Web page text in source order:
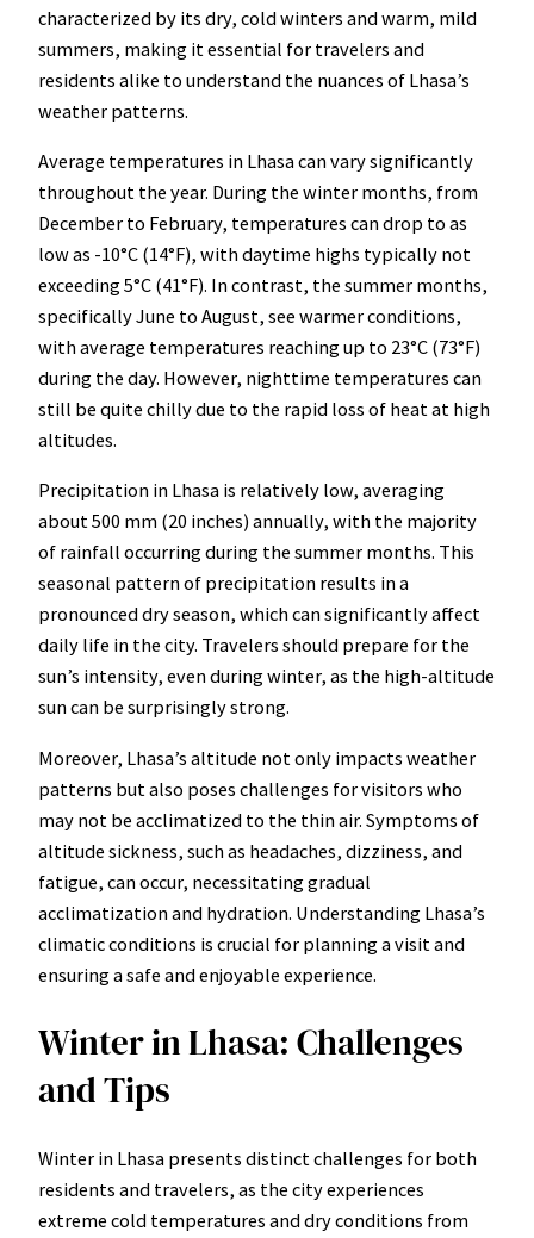
characterized by its dry, cold winters and warm, mild
summers, making it essential for travelers and
residents alike to understand the nuances of Lhasa’s
weather patterns.
Average temperatures in Lhasa can vary significantly
throughout the year. During the winter months, from
December to February, temperatures can drop to as
low as -10°C (14°F), with daytime highs typically not
exceeding 5°C (41°F). In contrast, the summer months,
specifically June to August, see warmer conditions,
with average temperatures reaching up to 23°C (73°F)
during the day. However, nighttime temperatures can
still be quite chilly due to the rapid loss of heat at high
altitudes.
Precipitation in Lhasa is relatively low, averaging
about 500 mm (20 inches) annually, with the majority
of rainfall occurring during the summer months. This
seasonal pattern of precipitation results in a
pronounced dry season, which can significantly affect
daily life in the city. Travelers should prepare for the
sun’s intensity, even during winter, as the high-altitude
sun can be surprisingly strong.
Moreover, Lhasa’s altitude not only impacts weather
patterns but also poses challenges for visitors who
may not be acclimatized to the thin air. Symptoms of
altitude sickness, such as headaches, dizziness, and
fatigue, can occur, necessitating gradual
acclimatization and hydration. Understanding Lhasa’s
climatic conditions is crucial for planning a visit and
ensuring a safe and enjoyable experience.
Winter in Lhasa: Challenges
and Tips
Winter in Lhasa presents distinct challenges for both
residents and travelers, as the city experiences
extreme cold temperatures and dry conditions from